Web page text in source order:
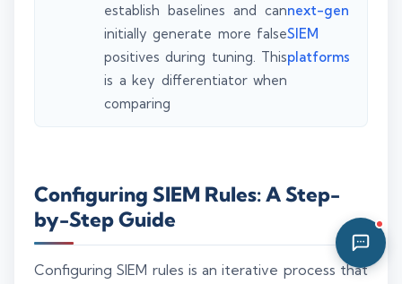
establish baselines and can
initially generate more false
positives during tuning. This
is a key differentiator when
comparing
next-gen
SIEM
platforms
Configuring SIEM Rules: A Step-
by-Step Guide
Configuring SIEM rules is an iterative process that